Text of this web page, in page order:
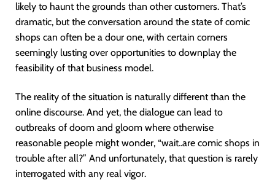
likely to haunt the grounds than other customers. That’s
dramatic, but the conversation around the state of comic
shops can often be a dour one, with certain corners
seemingly lusting over opportunities to downplay the
feasibility of that business model.
The reality of the situation is naturally different than the
online discourse. And yet, the dialogue can lead to
outbreaks of doom and gloom where otherwise
reasonable people might wonder, “wait..are comic shops in
trouble after all?” And unfortunately, that question is rarely
interrogated with any real vigor.